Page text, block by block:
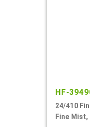
HF-
24/410
Fine Mist,